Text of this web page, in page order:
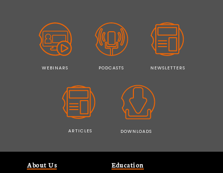
WEBINARS PODCASTS NEWSLETTERS
ARTICLES DOWNLOADS
About Us
Education